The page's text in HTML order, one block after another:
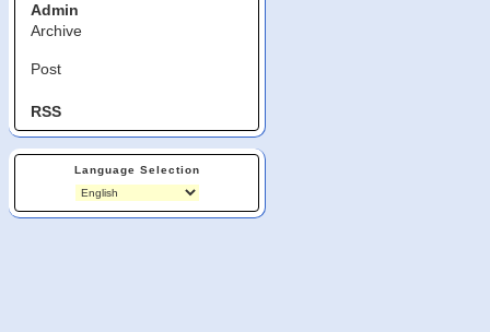
Admin
Archive
Post
RSS
Language Selection